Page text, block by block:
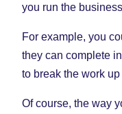
you run the
For example, you
they can complete
to break the work
Of course, the way